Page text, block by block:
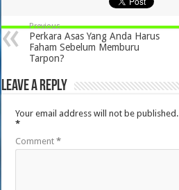
Previous
Perkara Asas Yang Anda Harus
Faham Sebelum Memburu
Tarpon?
Leave a Reply
Your email address will not be published.
*
Comment*